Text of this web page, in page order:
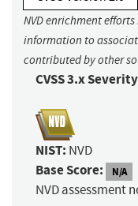
NVD enrichment
information to
contributed by other
CVSS 3.x
NIST: NVD
Base Score: N/A
NVD assessment